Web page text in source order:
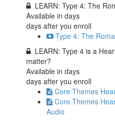
LEARN: Type 4: The
Available indays
days after you enroll
Type 4: The
LEARN: Type 4 is a
matter?
Available indays
days after you enroll
Core Themes
Core Themes
Audio